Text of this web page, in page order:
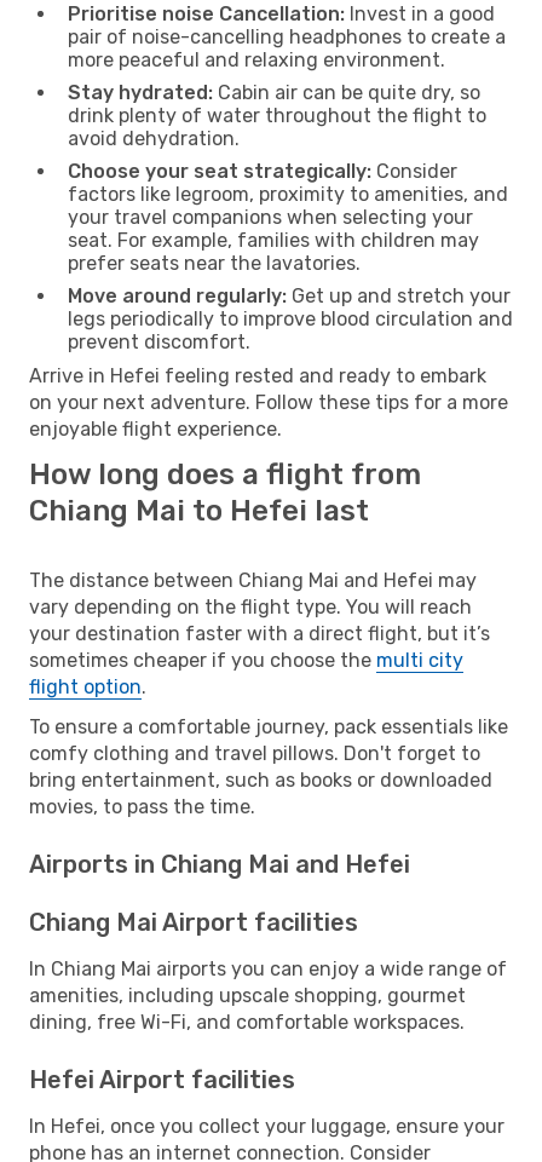
Prioritise noise Cancellation: Invest in a good
pair of noise-cancelling headphones to create a
more peaceful and relaxing environment.
Stay hydrated: Cabin air can be quite dry, so
drink plenty of water throughout the flight to
avoid dehydration.
Choose your seat strategically: Consider
factors like legroom, proximity to amenities, and
your travel companions when selecting your
seat. For example, families with children may
prefer seats near the lavatories.
Move around regularly: Get up and stretch your
legs periodically to improve blood circulation and
prevent discomfort.
Arrive in Hefei feeling rested and ready to embark
on your next adventure. Follow these tips for a more
enjoyable flight experience.
How long does a flight from
Chiang Mai to Hefei last
The distance between Chiang Mai and Hefei may
vary depending on the flight type. You will reach
your destination faster with a direct flight, but it’s
sometimes cheaper if you choose the multi city
flight option.
To ensure a comfortable journey, pack essentials like
comfy clothing and travel pillows. Don't forget to
bring entertainment, such as books or downloaded
movies, to pass the time.
Airports in Chiang Mai and Hefei
Chiang Mai Airport facilities
In Chiang Mai airports you can enjoy a wide range of
amenities, including upscale shopping, gourmet
dining, free Wi-Fi, and comfortable workspaces.
Hefei Airport facilities
In Hefei, once you collect your luggage, ensure your
phone has an internet connection. Consider